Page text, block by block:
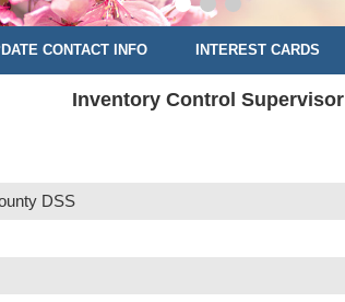
CONTACT INFO INTEREST CARDS
Inventory Control Supervisor
DSS